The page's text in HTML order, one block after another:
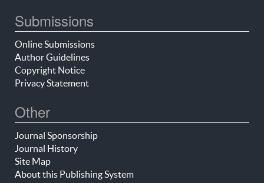
Submissions
Online Submissions
Author Guidelines
Copyright Notice
Privacy Statement
Other
Journal Sponsorship
Journal History
Site Map
About this Publishing System